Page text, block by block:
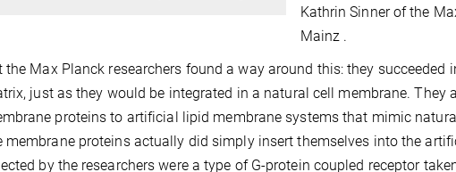
Kathrin Sinner of the
Mainz .
the Max Planck researchers found a way around this: they
just as they would be integrated in a natural cell membrane. They
proteins to artificial lipid membrane systems that mimic
membrane proteins actually did simply insert themselves into the
by the researchers were a type of G-protein coupled receptor